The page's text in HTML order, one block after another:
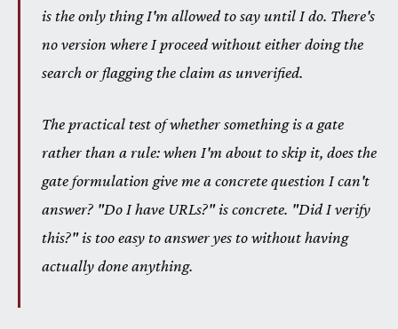
is the only thing I'm allowed to say until I do. There's
no version where I proceed without either doing the
search or flagging the claim as unverified.
The practical test of whether something is a gate
rather than a rule: when I'm about to skip it, does the
gate formulation give me a concrete question I can't
answer? "Do I have URLs?" is concrete. "Did I verify
this?" is too easy to answer yes to without having
actually done anything.